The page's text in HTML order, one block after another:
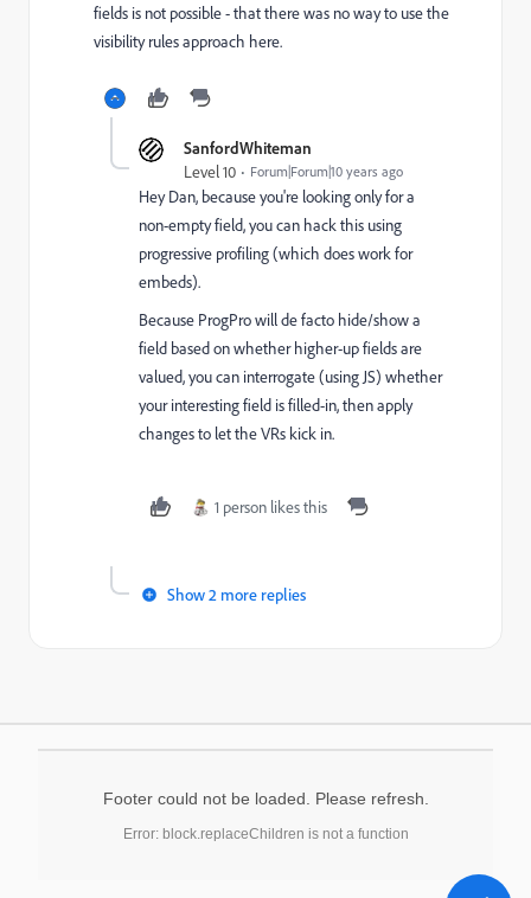
fields is not possible - that there was no way to use the
visibility rules approach here.
SanfordWhiteman
Level 10 Forum|Forum|10 years ago
Hey Dan, because you're looking only for a
non-empty field, you can hack this using
progressive profiling (which does work for
embeds).
Because ProgPro will de facto hide/show a
field based on whether higher-up fields are
valued, you can interrogate (using JS) whether
your interesting field is filled-in, then apply
changes to let the VRs kick in.
1 person likes this
Show 2 more replies
Footer could not be loaded. Please refresh.
Error: block.replaceChildren is not a function